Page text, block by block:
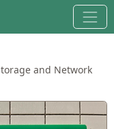
and Network